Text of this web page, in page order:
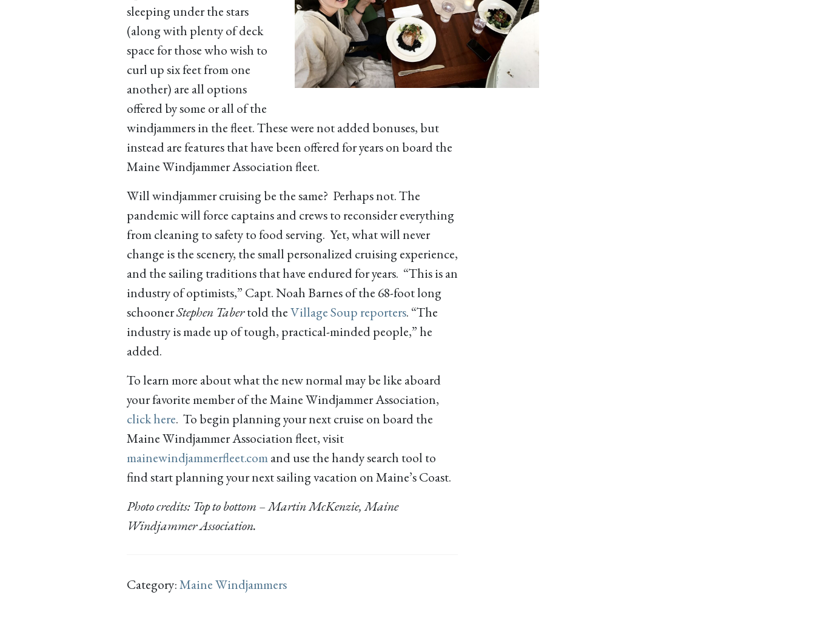
sleeping under the stars
(along with plenty of deck
space for those who wish to
curl up six feet from one
another) are all options
offered by some or all of the
windjammers in the fleet. These were not added bonuses, but
instead are features that have been offered for years on board the
Maine Windjammer Association fleet.
Will windjammer cruising be the same? Perhaps not. The
pandemic will force captains and crews to reconsider everything
from cleaning to safety to food serving. Yet, what will never
change is the scenery, the small personalized cruising experience,
and the sailing traditions that have endured for years. “This is an
industry of optimists,” Capt. Noah Barnes of the 68-foot long
schoonerStephen Tabertold theVillage Soup reporters. “The
industry is made up of tough, practical-minded people,” he
added.
To learn more about what the new normal may be like aboard
your favorite member of the Maine Windjammer Association,
click here. To begin planning your next cruise on board the
Maine Windjammer Association fleet, visit
mainewindjammerfleet.comand use the handy search tool to
find start planning your next sailing vacation on Maine’s Coast.
Photo credits: Top to bottom – Martin McKenzie, Maine
Windjammer Association.
Category:Maine Windjammers